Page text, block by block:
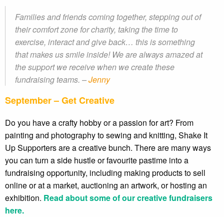
Families and friends coming together, stepping out of
their comfort zone for charity, taking the time to
exercise, interact and give back… this is something
that makes us smile inside! We are always amazed at
the support we receive when we create these
fundraising teams. –Jenny
September – Get Creative
Do you have a crafty hobby or a passion for art? From
painting and photography to sewing and knitting, Shake It
Up Supporters are a creative bunch. There are many ways
you can turn a side hustle or favourite pastime into a
fundraising opportunity, including making products to sell
online or at a market, auctioning an artwork, or hosting an
exhibition. Read about some of our creative fundraisers
here.